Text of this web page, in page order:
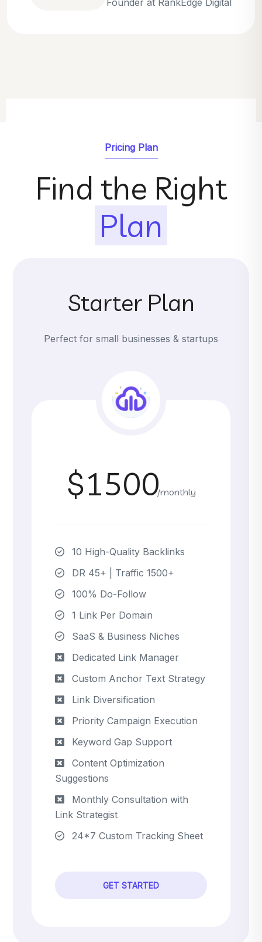
Pricing Plan
Find the Right
Plan
Starter Plan
Perfect for small businesses & startups
$1500/monthly
10 High-Quality Backlinks
DR 45+ | Traffic 1500+
100% Do-Follow
1 Link Per Domain
SaaS & Business Niches
Dedicated Link Manager
Custom Anchor Text Strategy
Link Diversification
Priority Campaign Execution
Keyword Gap Support
Content Optimization
Suggestions
Monthly Consultation with
Link Strategist
24*7 Custom Tracking Sheet
GET STARTED